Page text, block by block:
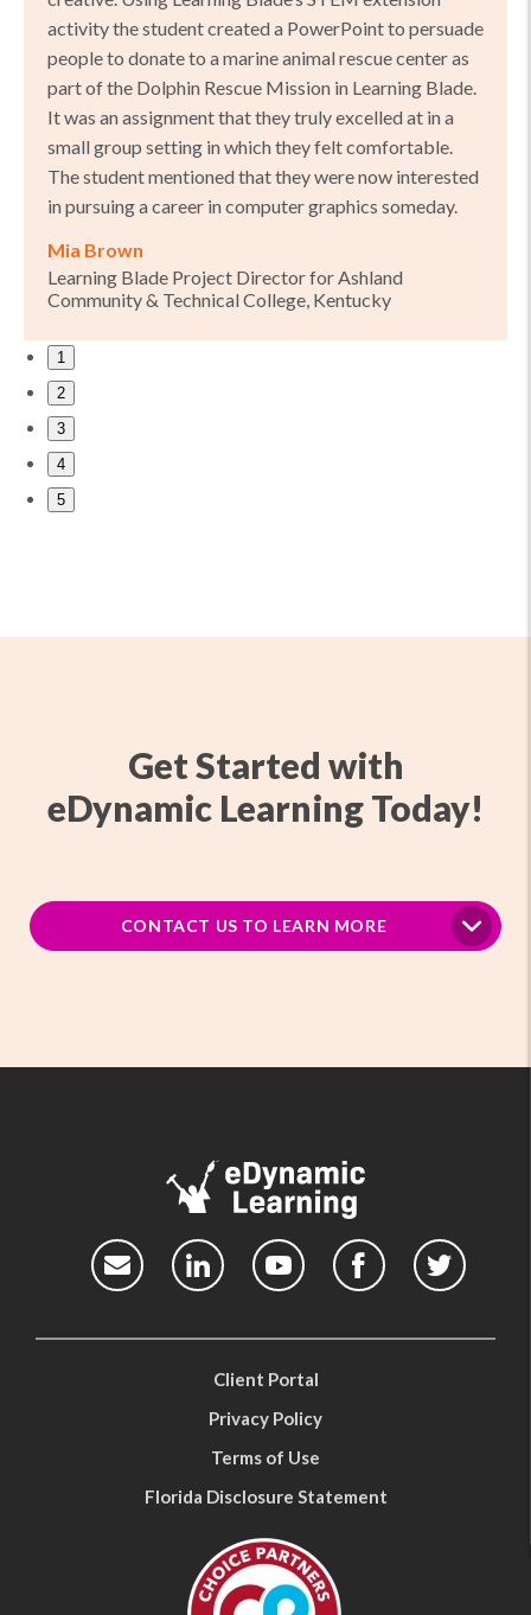
activity the student created a PowerPoint to persuade
people to donate to a marine animal rescue center as
part of the Dolphin Rescue Mission in Learning Blade.
It was an assignment that they truly excelled at in a
small group setting in which they felt comfortable.
The student mentioned that they were now interested
in pursuing a career in computer graphics someday.
Mia Brown
Learning Blade Project Director for Ashland
Community & Technical College, Kentucky
1
2
3
4
5
Get Started with
eDynamic Learning Today!
CONTACT US TO LEARN MORE
Client Portal
Privacy Policy
Terms of Use
Florida Disclosure Statement